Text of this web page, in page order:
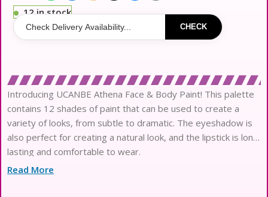
12 in stock
CHECK
Introducing UCANBE Athena Face & Body Paint! This palette
contains 12 shades of paint that can be used to create a
variety of looks, from subtle to dramatic. The eyeshadow is
also perfect for creating a natural look, and the lipstick is long
lasting and comfortable to wear.
Read More